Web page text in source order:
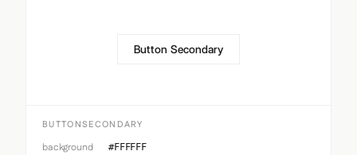
Button Secondary
BUTTONSECONDARY
background #FFFFFF